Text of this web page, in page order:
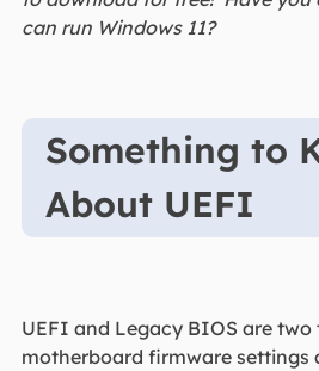
can run Windows 11?
Something to
About UEFI
UEFI and Legacy BIOS are two
motherboard firmware settings